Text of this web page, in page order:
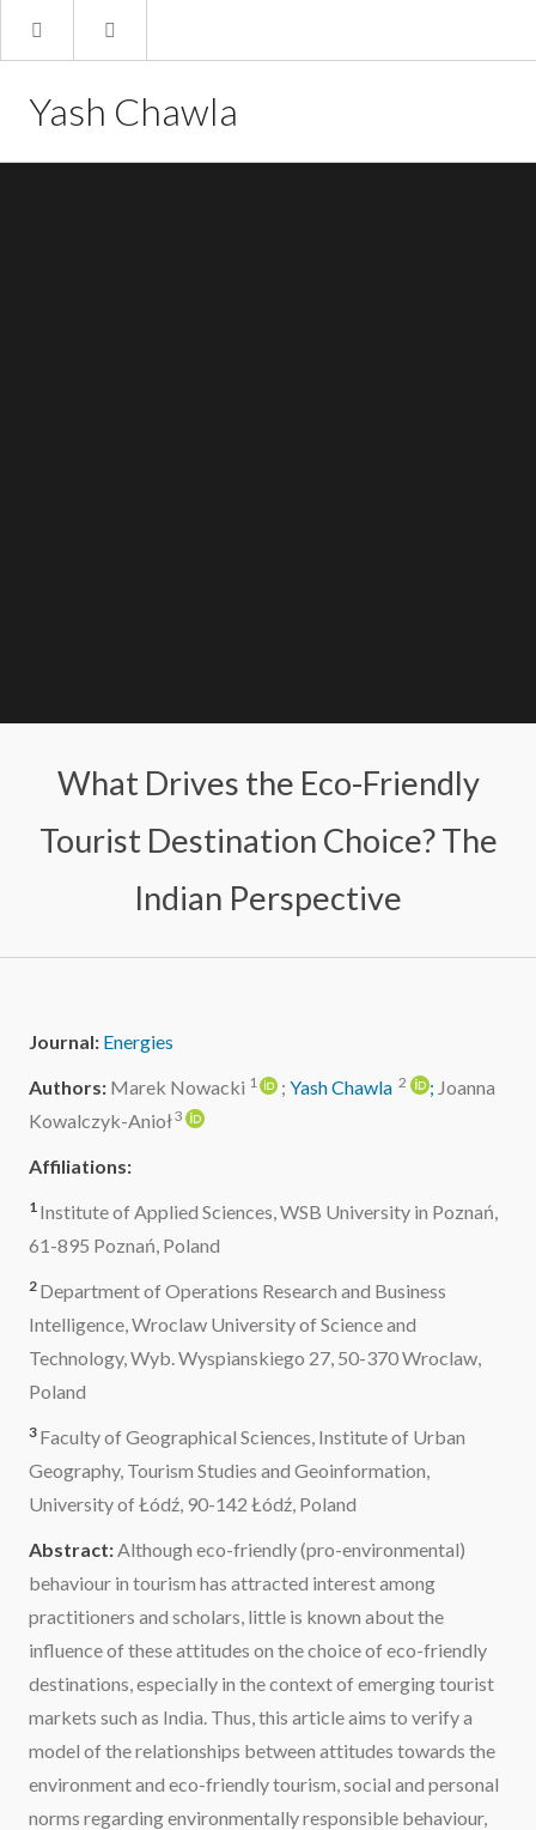
Yash Chawla
What Drives the Eco-Friendly
Tourist Destination Choice? The
Indian Perspective
Journal: Energies
Authors: Marek Nowacki 1 ; Yash Chawla 2 ; Joanna
Kowalczyk-Anioł3
Affiliations:
1 Institute of Applied Sciences, WSB University in Poznań,
61-895 Poznań, Poland
2 Department of Operations Research and Business
Intelligence, Wroclaw University of Science and
Technology, Wyb. Wyspianskiego 27, 50-370 Wroclaw,
Poland
3 Faculty of Geographical Sciences, Institute of Urban
Geography, Tourism Studies and Geoinformation,
University of Łódź, 90-142 Łódź, Poland
Abstract:Although eco-friendly (pro-environmental)
behaviour in tourism has attracted interest among
practitioners and scholars, little is known about the
influence of these attitudes on the choice of eco-friendly
destinations, especially in the context of emerging tourist
markets such as India. Thus, this article aims to verify a
model of the relationships between attitudes towards the
environment and eco-friendly tourism, social and personal
norms regarding environmentally responsible behaviour,